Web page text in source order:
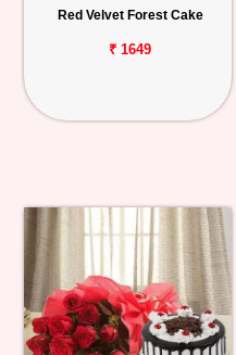
Red Velvet Forest Cake
₹ 1649